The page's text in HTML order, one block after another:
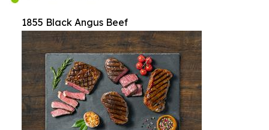
1855 Black Angus Beef